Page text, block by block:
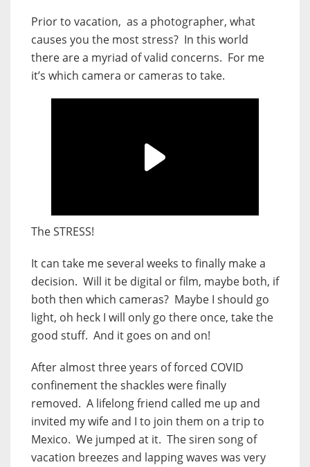
Prior to vacation, as a photographer, what
causes you the most stress? In this world
there are a myriad of valid concerns. For me
it’s which camera or cameras to take.
The STRESS!
It can take me several weeks to finally make a
decision. Will it be digital or film, maybe both, if
both then which cameras? Maybe I should go
light, oh heck I will only go there once, take the
good stuff. And it goes on and on!
After almost three years of forced COVID
confinement the shackles were finally
removed. A lifelong friend called me up and
invited my wife and I to join them on a trip to
Mexico. We jumped at it. The siren song of
vacation breezes and lapping waves was very